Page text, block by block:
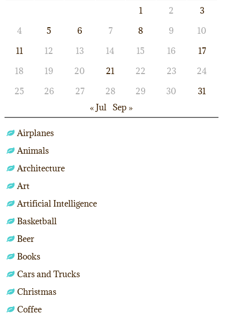
1 2
3
4
5 6 7 8 9
10
11
12 13 14 15 16
17
18
19 20 21 22 23
24
25
26 27 28 29 30
31
« Jul Sep »
Airplanes
Animals
Architecture
Art
Artificial Intelligence
Basketball
Beer
Books
Cars and Trucks
Christmas
Coffee